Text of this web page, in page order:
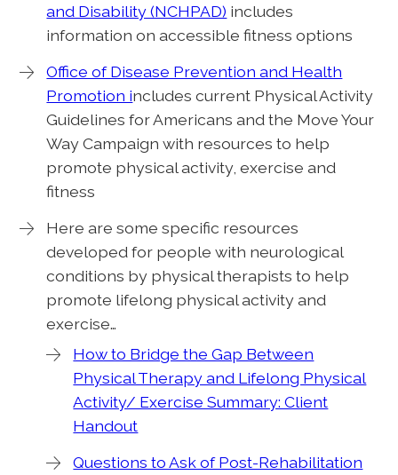
and Disability (NCHPAD) includes
information on accessible fitness options
Office of Disease Prevention and Health
Promotion includes current Physical Activity
Guidelines for Americans and the Move Your
Way Campaign with resources to help
promote physical activity, exercise and
fitness
Here are some specific resources
developed for people with neurological
conditions by physical therapists to help
promote lifelong physical activity and
exercise…
How to Bridge the Gap Between
Physical Therapy and Lifelong Physical
Activity/ Exercise Summary: Client
Handout
Questions to Ask of Post-Rehabilitation